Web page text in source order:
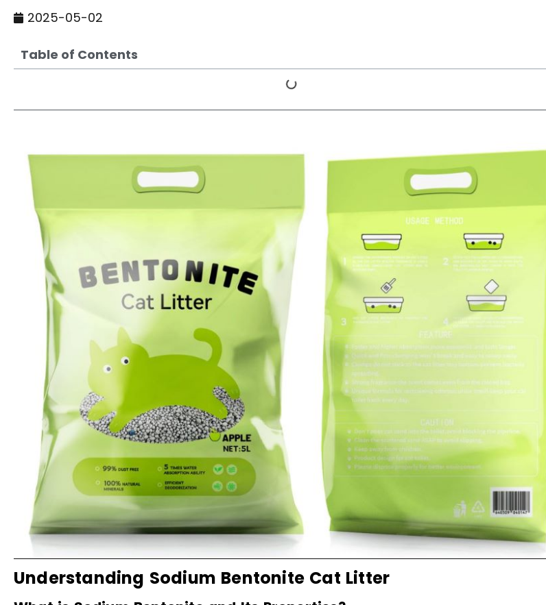
2025-05-02
Table of Contents
Understanding Sodium Bentonite Cat Litter